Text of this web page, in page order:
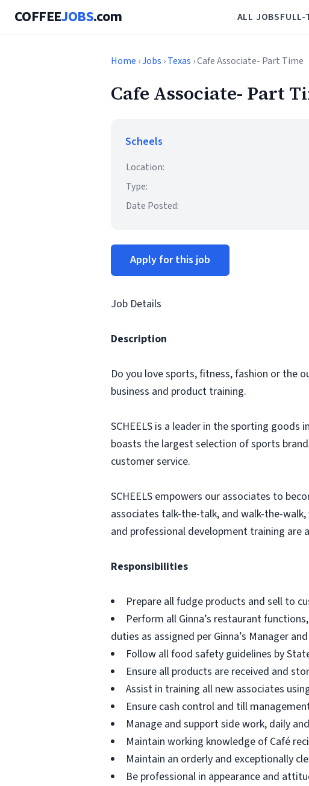
COFFEEJOBS.com ALL JOBSFULL-
Home ›Jobs ›Texas › Cafe Associate- Part Time
Cafe Associate- Part
Scheels
Location:
Type:
Date Posted:
Apply for this job
Job Details
Description
Do you love sports, fitness, fashion or the
business and product training.
SCHEELS is a leader in the sporting goods
boasts the largest selection of sports
customer service.
SCHEELS empowers our associates to
associates talk-the-talk, and walk-the-
and professional development training are
Responsibilities
Prepare all fudge products and sell to
Perform all Ginna’s restaurant
duties as assigned per Ginna’s Manager
Follow all food safety guidelines by
Ensure all products are received and
Assist in training all new associates
Ensure cash control and till
Manage and support side work, daily
Maintain working knowledge of Café
Maintain an orderly and exceptionally
Be professional in appearance and